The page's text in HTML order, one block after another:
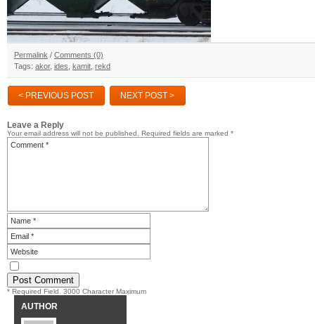
Permalink / Comments (0)
Tags: akor, ides kamit rekd
< PREVIOUS POST NEXT POST >
Leave a Reply
Your email address will not be published. Required fields are marked *
* Required Field. 3000 Character Maximum
AUTHOR